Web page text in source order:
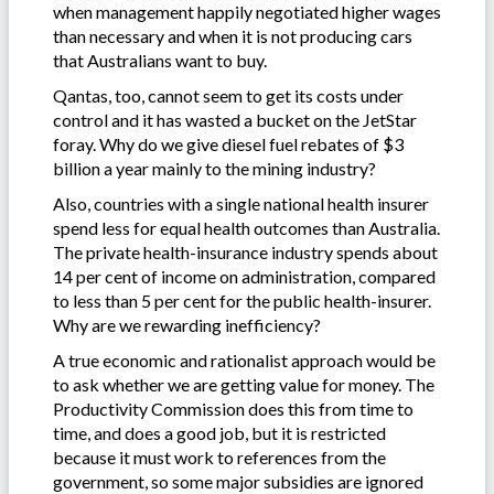
when management happily negotiated higher wages
than necessary and when it is not producing cars
that Australians want to buy.
Qantas, too, cannot seem to get its costs under
control and it has wasted a bucket on the JetStar
foray. Why do we give diesel fuel rebates of $3
billion a year mainly to the mining industry?
Also, countries with a single national health insurer
spend less for equal health outcomes than Australia.
The private health-insurance industry spends about
14 per cent of income on administration, compared
to less than 5 per cent for the public health-insurer.
Why are we rewarding inefficiency?
A true economic and rationalist approach would be
to ask whether we are getting value for money. The
Productivity Commission does this from time to
time, and does a good job, but it is restricted
because it must work to references from the
government, so some major subsidies are ignored